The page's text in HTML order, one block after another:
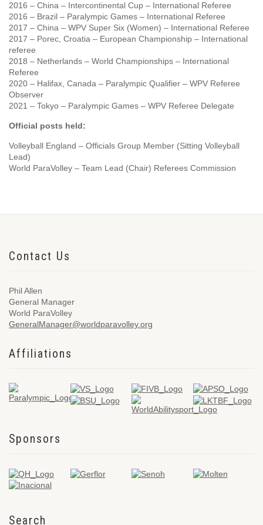
2016 – China – Intercontinental Cup – International Referee
2016 – Brazil – Paralympic Games – International Referee
2017 – China – WPV Super Six (Women) – International Referee
2017 – Porec, Croatia – European Championship – International
referee
2018 – Netherlands – World Championships – International
Referee
2020 – Halifax, Canada – Paralympic Qualifier – WPV Referee
Observer
2021 – Tokyo – Paralympic Games – WPV Referee Delegate
Official posts held:
Volleyball England – Officials Group Member (Sitting Volleyball
Lead)
World ParaVolley – Team Lead (Chair) Referees Commission
Contact Us
Phil Allen
General Manager
World ParaVolley
GeneralManager@worldparavolley.org
Affiliations
Sponsors
Search